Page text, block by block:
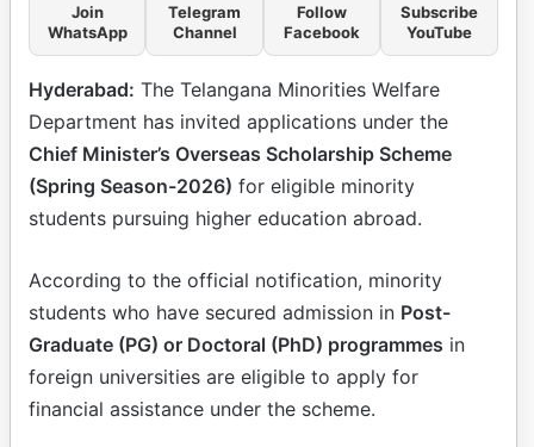
Join
WhatsApp
Telegram
Channel
Follow
Facebook
Subscribe
YouTube
Hyderabad: The Telangana Minorities Welfare
Department has invited applications under the
Chief Minister’s Overseas Scholarship Scheme
(Spring Season-2026) for eligible minority
students pursuing higher education abroad.
According to the official notification, minority
students who have secured admission in Post-
Graduate (PG) or Doctoral (PhD) programmes in
foreign universities are eligible to apply for
financial assistance under the scheme.